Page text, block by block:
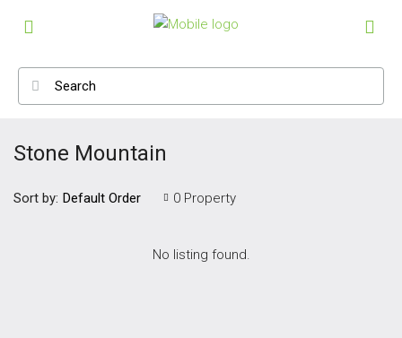
Stone Mountain
0 Property
Sort by: Default Order
No listing found.